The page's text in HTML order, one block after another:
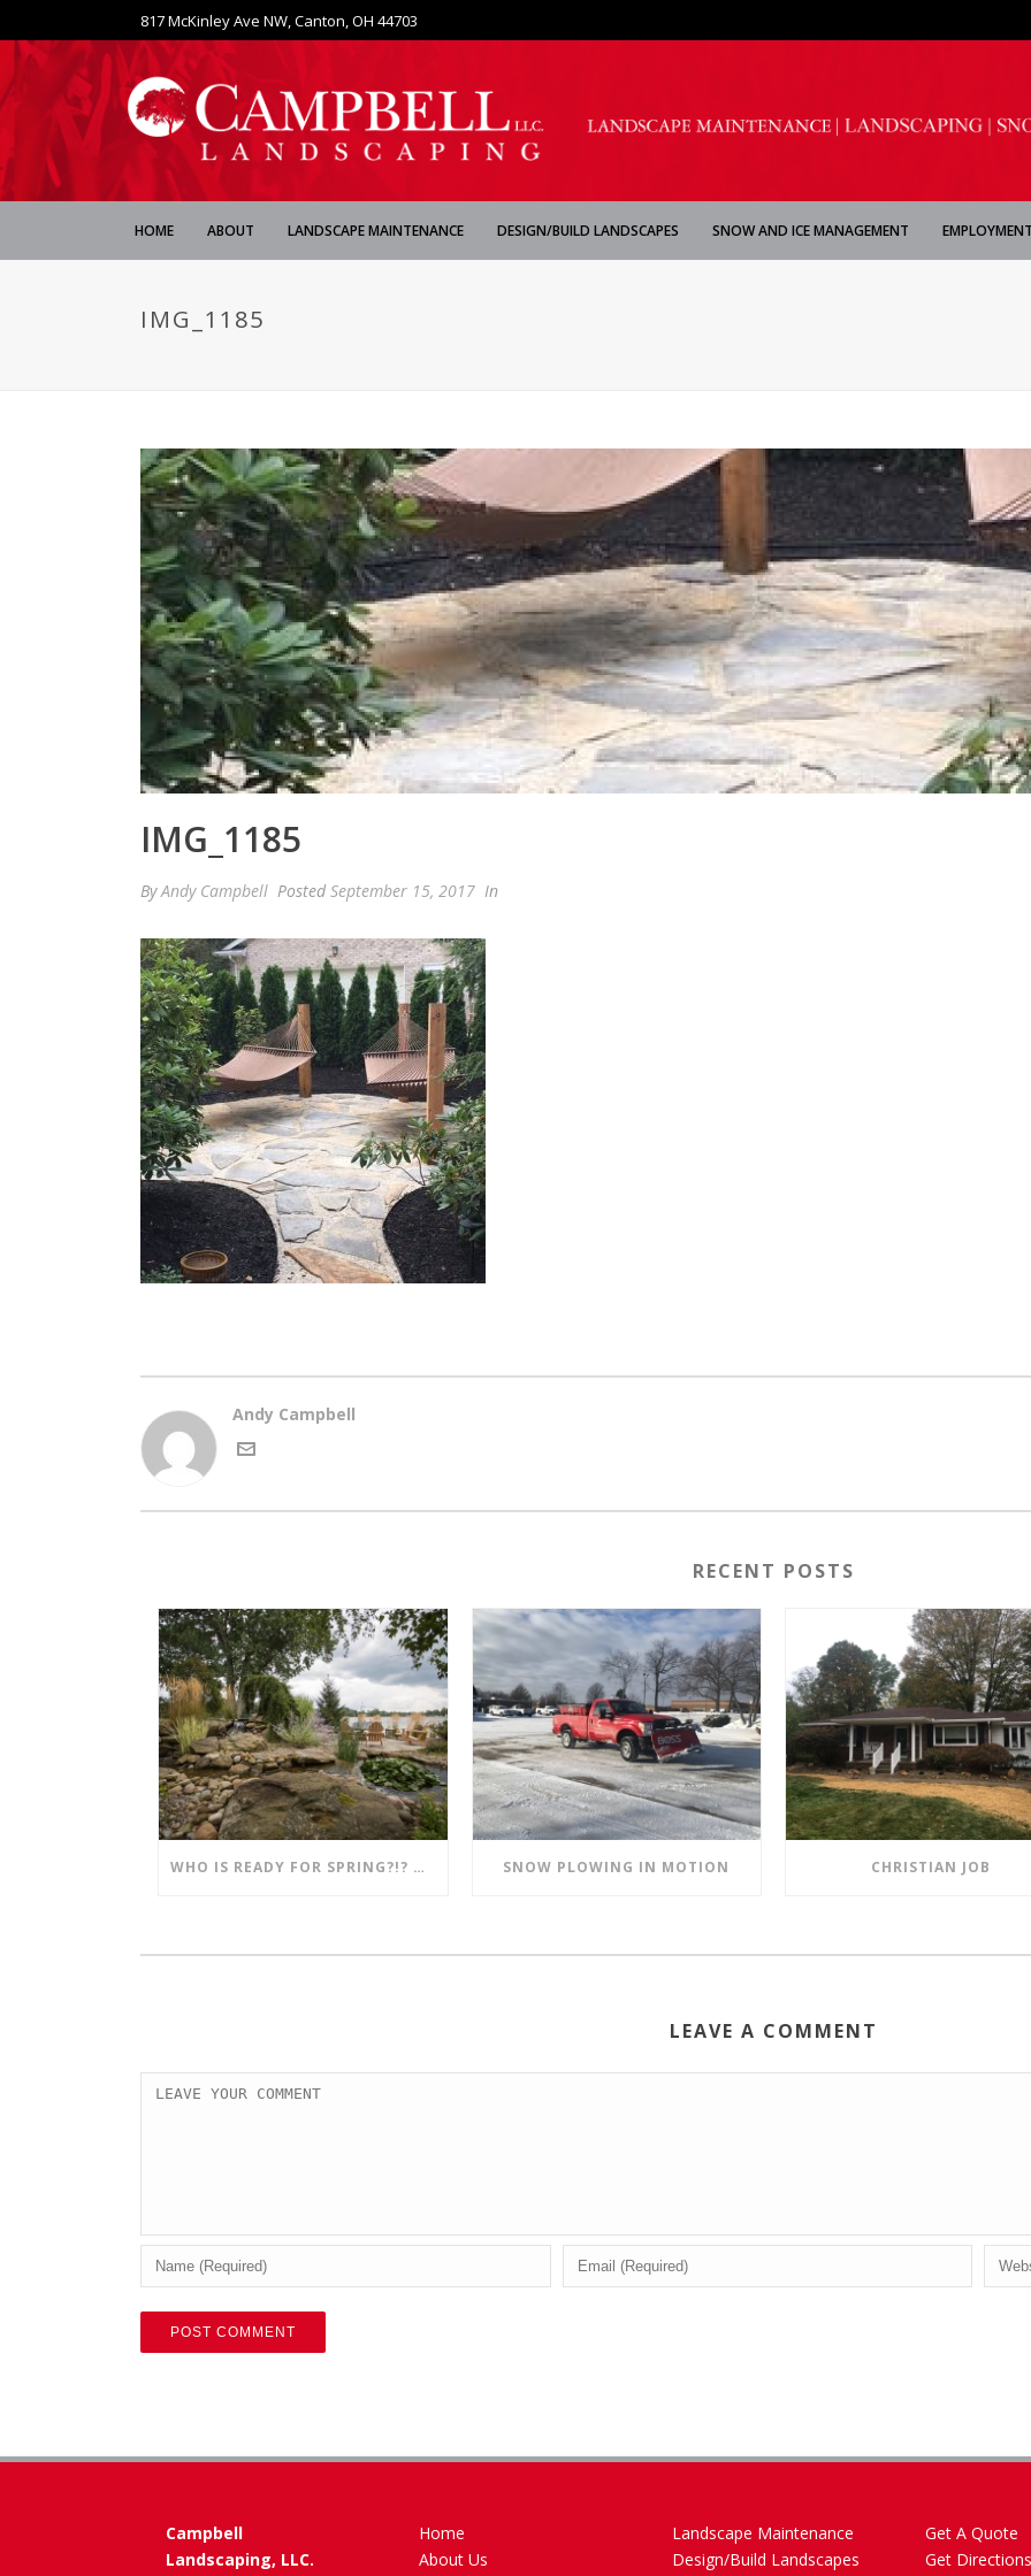
817 McKinley Ave NW, Canton, OH 44703
HOME ABOUT LANDSCAPE MAINTENANCE DESIGN/BUILD LANDSCAPES SNOW AND ICE MANAGEMENT
IMG_1185
IMG_1185
ByAndy Campbell Posted September 15, 2017 In
Andy Campbell
RECENT POSTS
WHO IS READY FOR SPRING?!? MENTION THIS POST AND SAVE!! SNOW PLOWING IN MOTION CHRISTIAN JOB
LEAVE A COMMENT
Campbell
Landscaping, LLC.
Home
About Us
Landscape Maintenance
Design/Build Landscapes
Get A Quote
Get Directions